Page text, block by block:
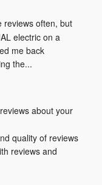
reviews often, but
electric on a
me back
the...
about your
quality of reviews
reviews and